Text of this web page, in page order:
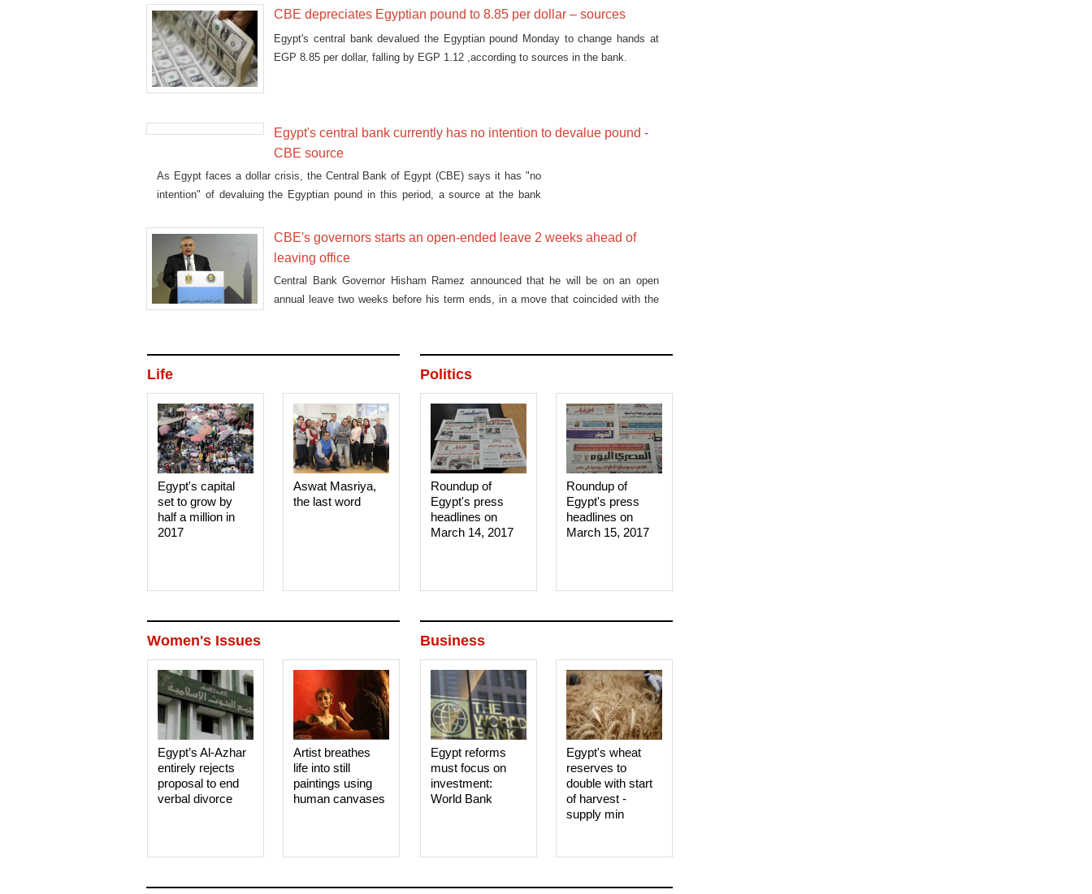
CBE depreciates Egyptian pound to 8.85 per dollar – sources
Egypt's central bank devalued the Egyptian pound Monday to change hands at
EGP 8.85 per dollar, falling by EGP 1.12 ,according to sources in the bank.
Egypt's central bank currently has no intention to devalue pound -
CBE source
As Egypt faces a dollar crisis, the Central Bank of Egypt (CBE) says it has "no
intention" of devaluing the Egyptian pound in this period, a source at the bank
CBE's governors starts an open-ended leave 2 weeks ahead of
leaving office
Central Bank Governor Hisham Ramez announced that he will be on an open
annual leave two weeks before his term ends, in a move that coincided with the
Politics
Roundup of
Egypt's press
headlines on
March 15, 2017‎
Roundup of
Egypt's press
headlines on
March 14, 2017‎
Life
Aswat Masriya,
the last word
Egypt's capital
set to grow by
half a million in
2017
Business
Egypt's wheat
reserves to
double with start
of harvest -
supply min
Egypt reforms
must focus on
investment:
World Bank
Women's Issues
Artist breathes
life into still
paintings using
human canvases
Egypt’s Al-Azhar
entirely rejects
proposal to end
verbal divorce